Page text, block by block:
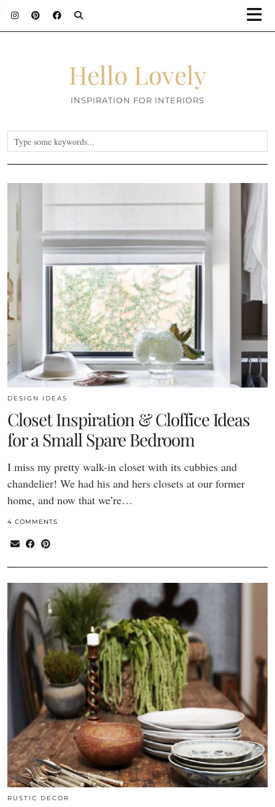
Hello Lovely
INSPIRATION FOR INTERIORS
DESIGN IDEAS
Closet Inspiration & Cloffice Ideas
for a Small Spare Bedroom
I miss my pretty walk-in closet with its cubbies and
chandelier! We had his and hers closets at our former
home, and now that we’re…
4 COMMENTS
RUSTIC DECOR